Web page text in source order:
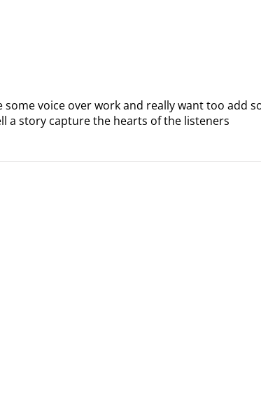
some voice over work and really want too add
a story capture the hearts of the listeners